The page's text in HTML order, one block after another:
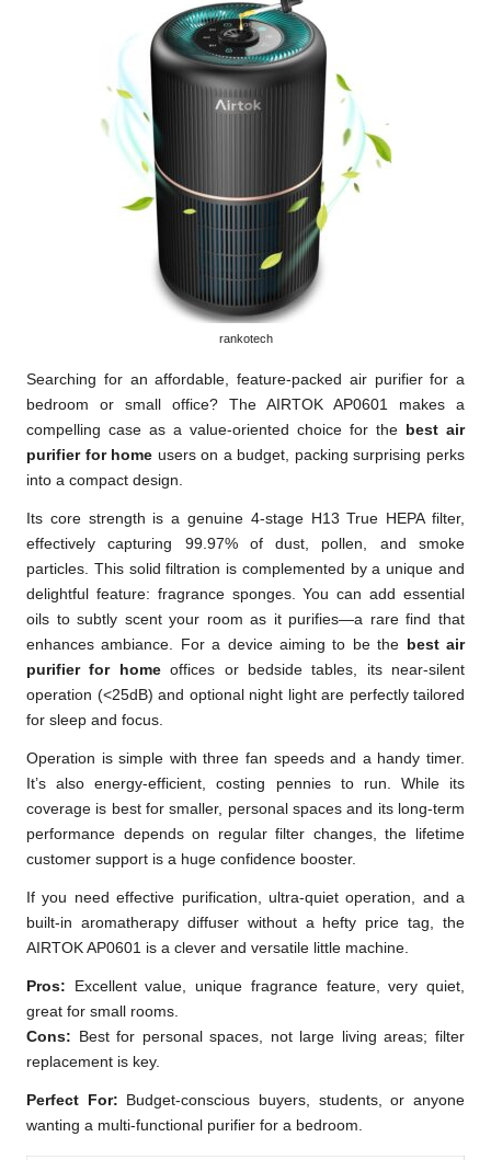
rankotech
Searching for an affordable, feature-packed air purifier for a
bedroom or small office? The AIRTOK AP0601 makes a
compelling case as a value-oriented choice for the best air
purifier for home users on a budget, packing surprising perks
into a compact design.
Its core strength is a genuine 4-stage H13 True HEPA filter,
effectively capturing 99.97% of dust, pollen, and smoke
particles. This solid filtration is complemented by a unique and
delightful feature: fragrance sponges. You can add essential
oils to subtly scent your room as it purifies—a rare find that
enhances ambiance. For a device aiming to be the best air
purifier for homeoffices or bedside tables, its near-silent
operation (<25dB) and optional night light are perfectly tailored
for sleep and focus.
Operation is simple with three fan speeds and a handy timer.
It’s also energy-efficient, costing pennies to run. While its
coverage is best for smaller, personal spaces and its long-term
performance depends on regular filter changes, the lifetime
customer support is a huge confidence booster.
If you need effective purification, ultra-quiet operation, and a
built-in aromatherapy diffuser without a hefty price tag, the
AIRTOK AP0601 is a clever and versatile little machine.
Pros: Excellent value, unique fragrance feature, very quiet,
great for small rooms.
Cons: Best for personal spaces, not large living areas; filter
replacement is key.
Perfect For: Budget-conscious buyers, students, or anyone
wanting a multi-functional purifier for a bedroom.